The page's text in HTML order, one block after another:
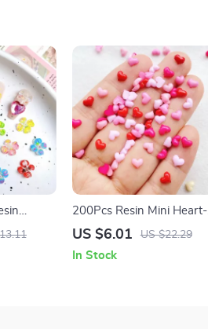
–
200Pcs Resin Mini Heart-
Shaped Flat Back
Accessories
US $6.01 US $22.29
In Stock